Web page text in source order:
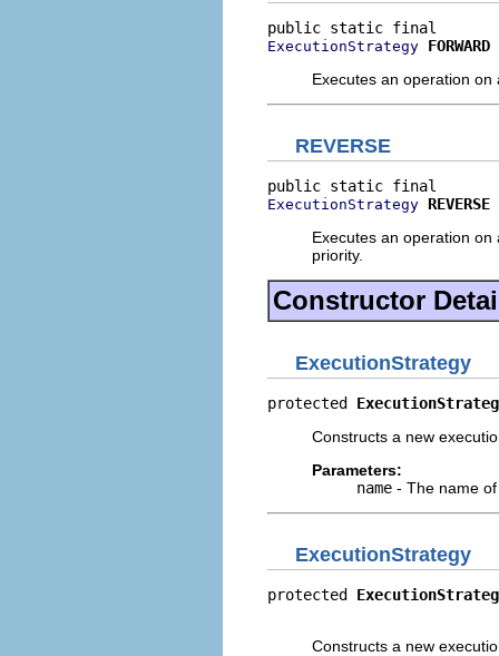
ExecutionStrategy FORWARD
Executes an operation
REVERSE
ExecutionStrategy REVERSE
Executes an operation
priority.
Constructor
ExecutionStrategy
protected
Constructs a new
Parameters:
name - The name
ExecutionStrategy
protected
Constructs a new